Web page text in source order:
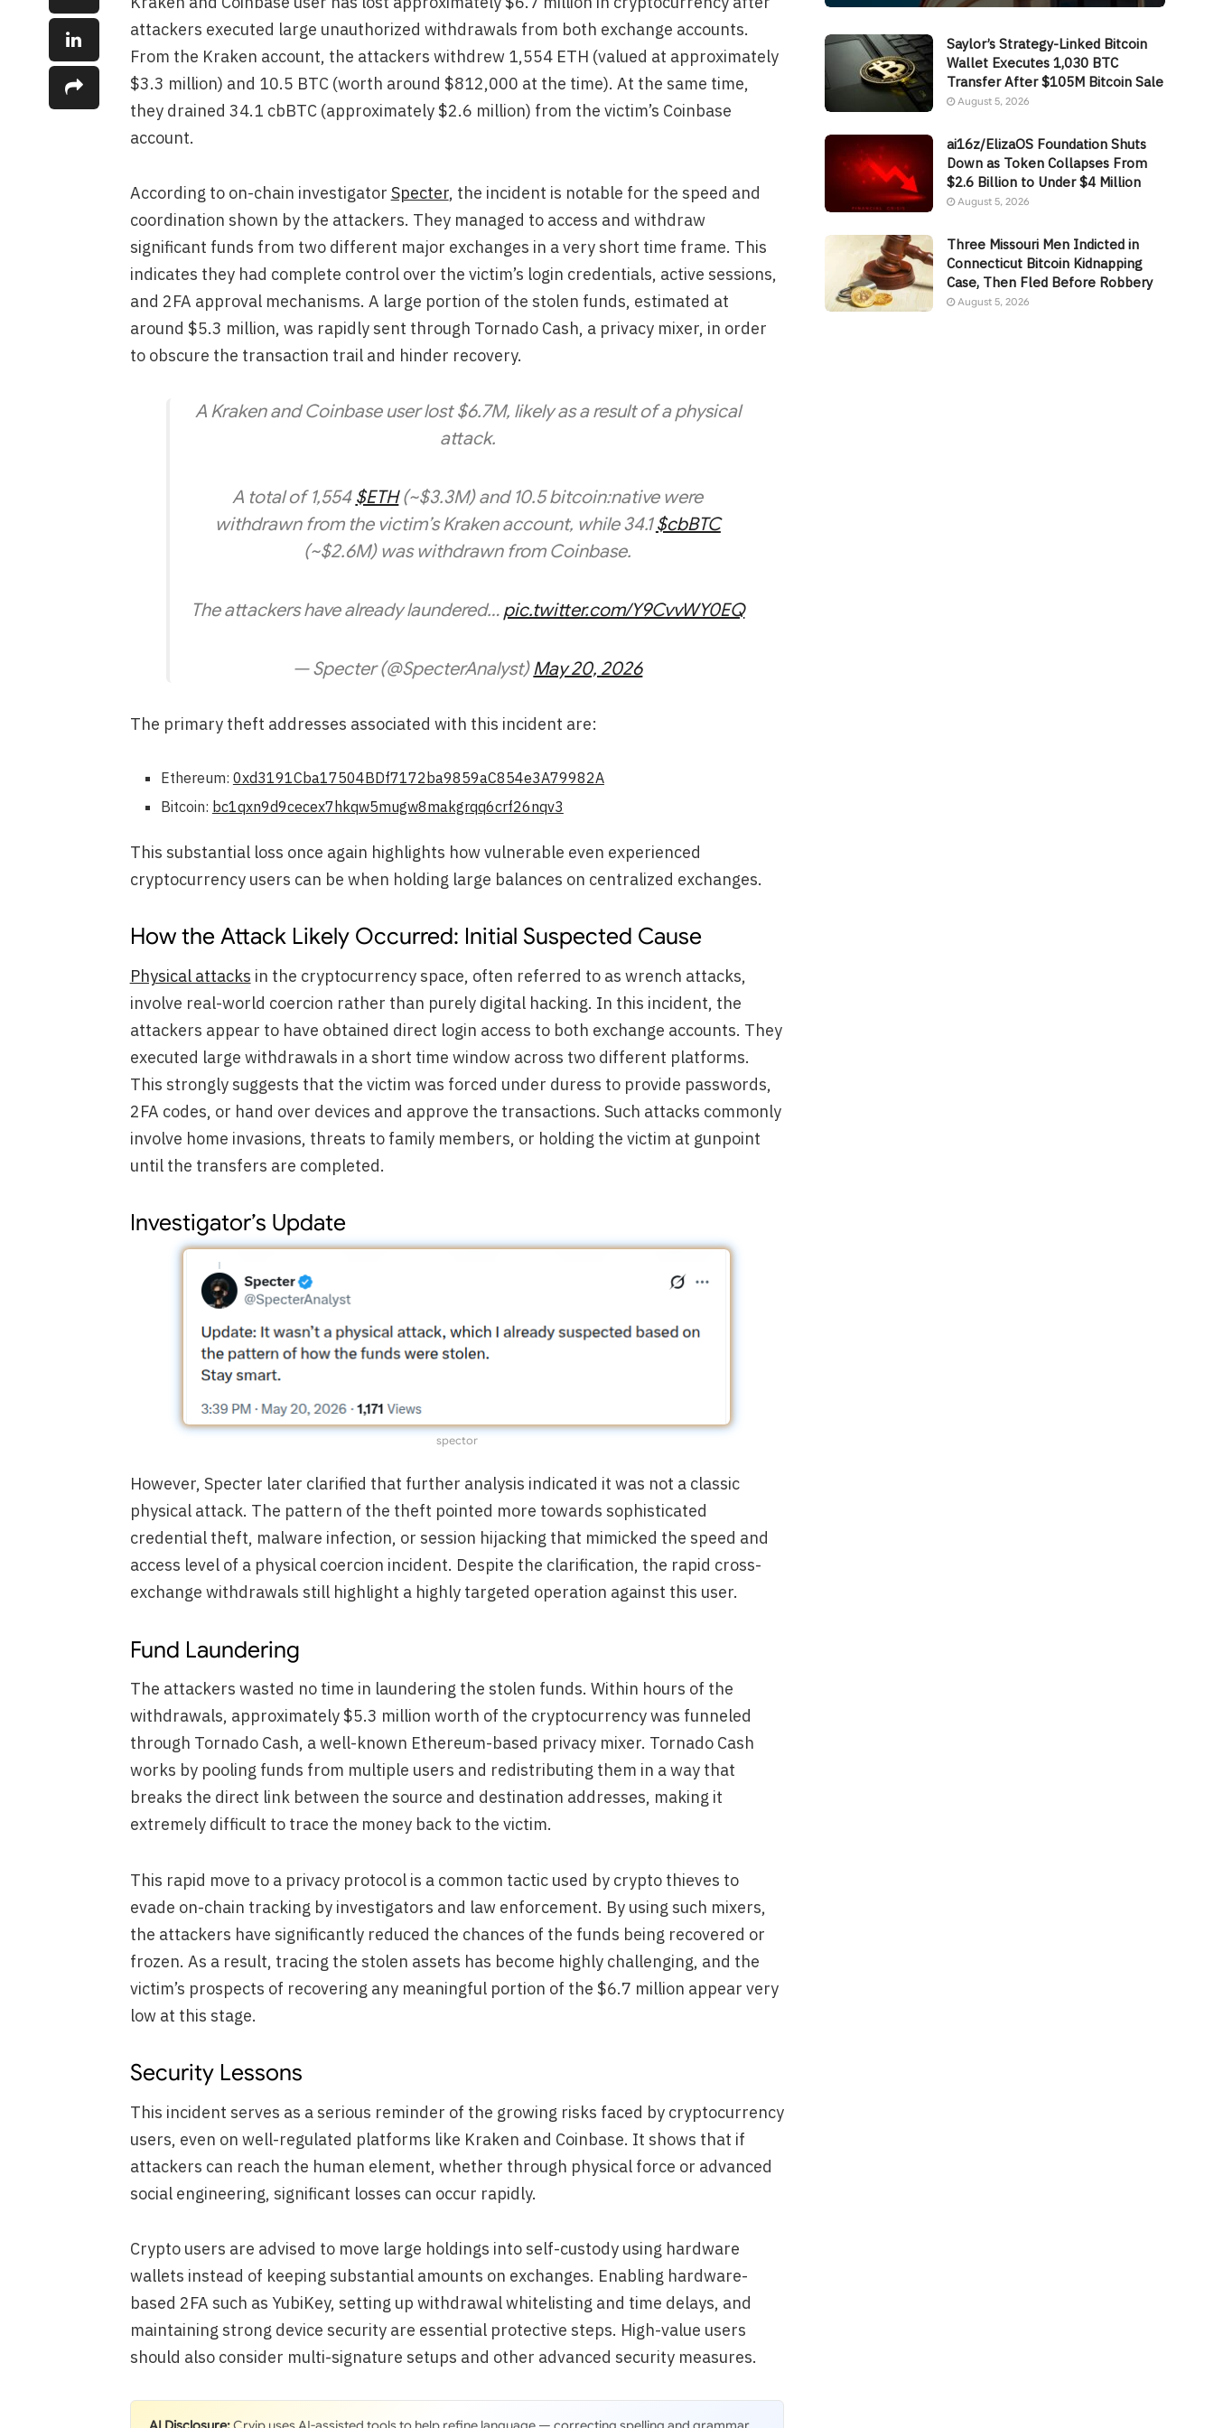
attackers executed large unauthorized withdrawals from both exchange accounts.
From the Kraken account, the attackers withdrew 1,554 ETH (valued at approximately
$3.3 million) and 10.5 BTC (worth around $812,000 at the time). At the same time,
they drained 34.1 cbBTC (approximately $2.6 million) from the victim’s Coinbase
account.
According to on-chain investigator Specter, the incident is notable for the speed and
coordination shown by the attackers. They managed to access and withdraw
significant funds from two different major exchanges in a very short time frame. This
indicates they had complete control over the victim’s login credentials, active sessions,
and 2FA approval mechanisms. A large portion of the stolen funds, estimated at
around $5.3 million, was rapidly sent through Tornado Cash, a privacy mixer, in order
to obscure the transaction trail and hinder recovery.
A Kraken and Coinbase user lost $6.7M, likely as a result of a physical
attack.
A total of 1,554 $ETH(~$3.3M) and 10.5 bitcoin:native were
withdrawn from the victim’s Kraken account, while 34.1$cbBTC
(~$2.6M) was withdrawn from Coinbase.
The attackers have already laundered… pic.twitter.com/Y9CvvWY0EQ
— Specter (@SpecterAnalyst)May 20, 2026
The primary theft addresses associated with this incident are:
Ethereum: 0xd3191Cba17504BDf7172ba9859aC854e3A79982A
Bitcoin: bc1qxn9d9cecex7hkqw5mugw8makgrqq6crf26nqv3
This substantial loss once again highlights how vulnerable even experienced
cryptocurrency users can be when holding large balances on centralized exchanges.
How the Attack Likely Occurred: Initial Suspected Cause
Physical attacks in the cryptocurrency space, often referred to as wrench attacks,
involve real-world coercion rather than purely digital hacking. In this incident, the
attackers appear to have obtained direct login access to both exchange accounts. They
executed large withdrawals in a short time window across two different platforms.
This strongly suggests that the victim was forced under duress to provide passwords,
2FA codes, or hand over devices and approve the transactions. Such attacks commonly
involve home invasions, threats to family members, or holding the victim at gunpoint
until the transfers are completed.
Investigator’s Update
spector
However, Specter later clarified that further analysis indicated it was not a classic
physical attack. The pattern of the theft pointed more towards sophisticated
credential theft, malware infection, or session hijacking that mimicked the speed and
access level of a physical coercion incident. Despite the clarification, the rapid cross-
exchange withdrawals still highlight a highly targeted operation against this user.
Fund Laundering
The attackers wasted no time in laundering the stolen funds. Within hours of the
withdrawals, approximately $5.3 million worth of the cryptocurrency was funneled
through Tornado Cash, a well-known Ethereum-based privacy mixer. Tornado Cash
works by pooling funds from multiple users and redistributing them in a way that
breaks the direct link between the source and destination addresses, making it
extremely difficult to trace the money back to the victim.
This rapid move to a privacy protocol is a common tactic used by crypto thieves to
evade on-chain tracking by investigators and law enforcement. By using such mixers,
the attackers have significantly reduced the chances of the funds being recovered or
frozen. As a result, tracing the stolen assets has become highly challenging, and the
victim’s prospects of recovering any meaningful portion of the $6.7 million appear very
low at this stage.
Security Lessons
This incident serves as a serious reminder of the growing risks faced by cryptocurrency
users, even on well-regulated platforms like Kraken and Coinbase. It shows that if
attackers can reach the human element, whether through physical force or advanced
social engineering, significant losses can occur rapidly.
Crypto users are advised to move large holdings into self-custody using hardware
wallets instead of keeping substantial amounts on exchanges. Enabling hardware-
based 2FA such as YubiKey, setting up withdrawal whitelisting and time delays, and
maintaining strong device security are essential protective steps. High-value users
should also consider multi-signature setups and other advanced security measures.
Saylor’s Strategy-Linked Bitcoin
Wallet Executes 1,030 BTC
Transfer After $105M Bitcoin Sale
August 5, 2026
ai16z/ElizaOS Foundation Shuts
Down as Token Collapses From
$2.6 Billion to Under $4 Million
August 5, 2026
Three Missouri Men Indicted in
Connecticut Bitcoin Kidnapping
Case, Then Fled Before Robbery
August 5, 2026